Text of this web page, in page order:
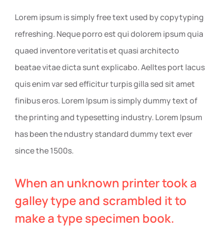
Lorem ipsum is simply free text used by copytyping
refreshing. Neque porro est qui dolorem ipsum quia
quaed inventore veritatis et quasi architecto
beatae vitae dicta sunt explicabo. Aelltes port lacus
quis enim var sed efficitur turpis gilla sed sit amet
finibus eros. Lorem Ipsum is simply dummy text of
the printing and typesetting industry. Lorem Ipsum
has been the ndustry standard dummy text ever
since the 1500s.
When an unknown printer took a
galley type and scrambled it to
make a type specimen book.